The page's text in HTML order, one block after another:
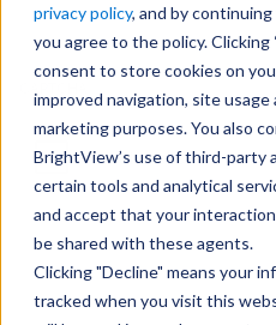
privacy policy, and by
you agree to the policy. Clicking
consent to store cookies on
improved navigation, site usage
marketing purposes. You also
BrightView’s use of third-party
certain tools and analytical
and accept that your
be shared with these agents.
Clicking "Decline" means your
tracked when you visit this